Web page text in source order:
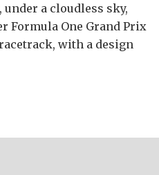
under a cloudless sky,
Formula One Grand Prix
with a design